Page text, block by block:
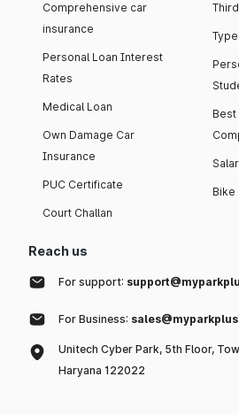
Comprehensive car
insurance
Personal Loan Interest
Rates
Medical Loan
Own Damage Car
Insurance
PUC Certificate
Court Challan
Best
Bike
Reach us
For support:
For Business:
Unitech Cyber Park, 5th Floor,
Haryana 122022